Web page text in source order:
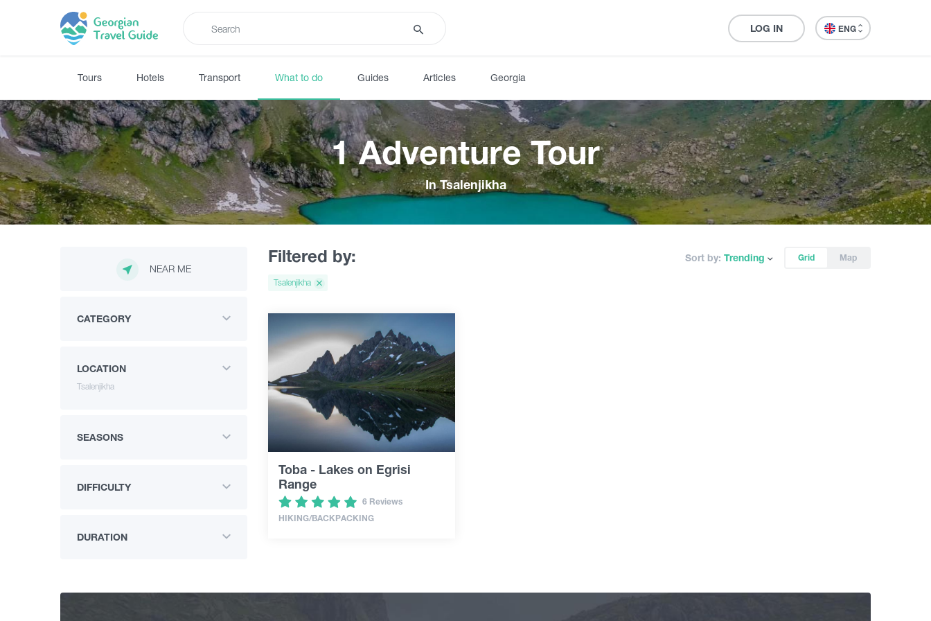
LOG IN ENG
Tours Hotels Transport What to do Guides Articles Georgia
1 Adventure Tour
In Tsalenjikha
NEAR ME
CATEGORY
LOCATION
Tsalenjikha
SEASONS
DIFFICULTY
DURATION
Filtered by: Grid Map
Sort by: Trending
Tsalenjikha
Toba - Lakes on Egrisi
Range
6 Reviews
HIKING/BACKPACKING